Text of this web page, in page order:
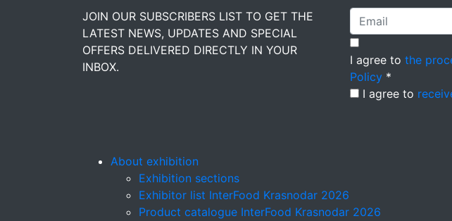
JOIN OUR SUBSCRIBERS LIST TO GET THE
LATEST NEWS, UPDATES AND SPECIAL
OFFERS DELIVERED DIRECTLY IN YOUR
INBOX.
I agree to the
Policy *
I agree to
About exhibition
Exhibition sections
Exhibitor list InterFood Krasnodar 2026
Product catalogue InterFood Krasnodar 2026